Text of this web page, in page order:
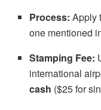
Process: Apply
one mentioned
Stamping Fee:
international
cash ($25 for